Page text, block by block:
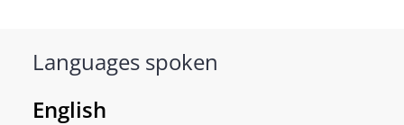
Languages spoken
English